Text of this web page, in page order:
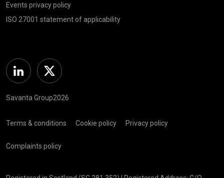
Events privacy policy
ISO 27001 statement of applicability
Linkedin Twitter
Savanta Group2026
Terms & conditions Cookie policy Privacy policy
Complaints policy